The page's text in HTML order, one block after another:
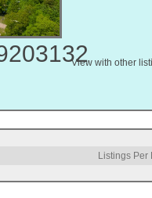
View with other
Listings Per